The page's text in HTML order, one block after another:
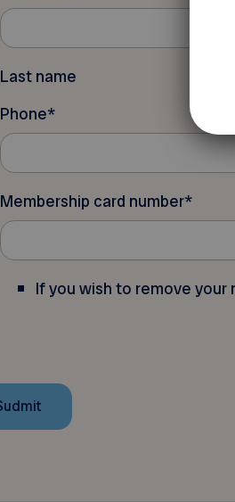
Last name
Phone*
Membership card number*
If you wish to remove